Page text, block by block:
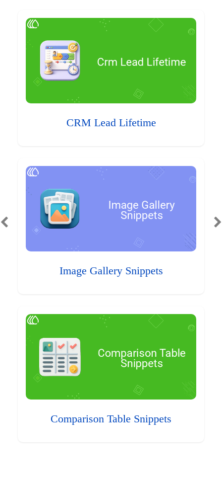
CRM Lead Lifetime
Image Gallery Snippets
Comparison Table Snippets